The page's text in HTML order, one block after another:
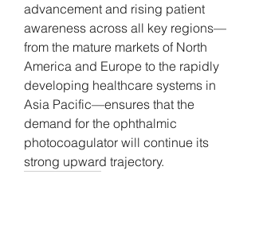
advancement and rising patient
awareness across all key regions—
from the mature markets of North
America and Europe to the rapidly
developing healthcare systems in
Asia Pacific—ensures that the
demand for the ophthalmic
photocoagulator will continue its
strong upward trajectory.